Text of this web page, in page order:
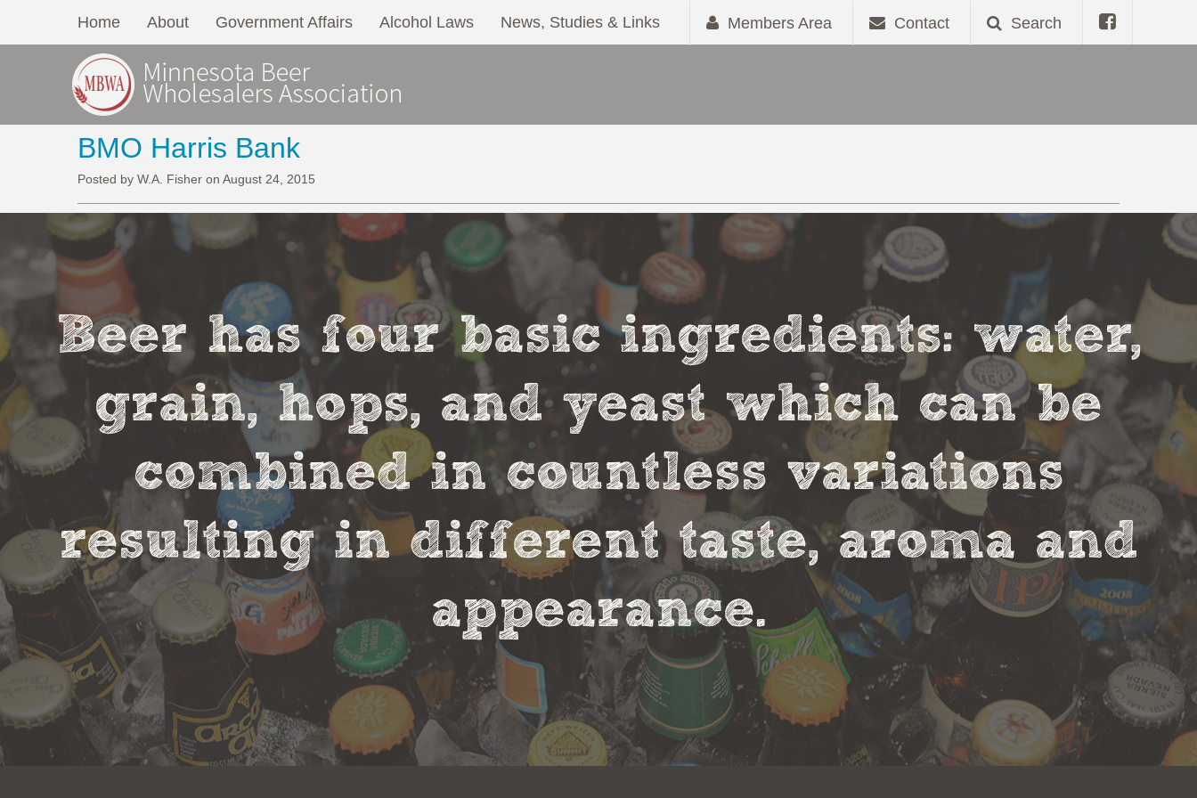
Home About Government Affairs Alcohol Laws News, Studies & Links Members Area Contact Search
BMO Harris Bank
Posted by W.A. Fisher on August 24, 2015
Beer has four basic ingredients: water,
grain, hops, and yeast which can be
combined in countless variations
resulting in different taste, aroma and
appearance.